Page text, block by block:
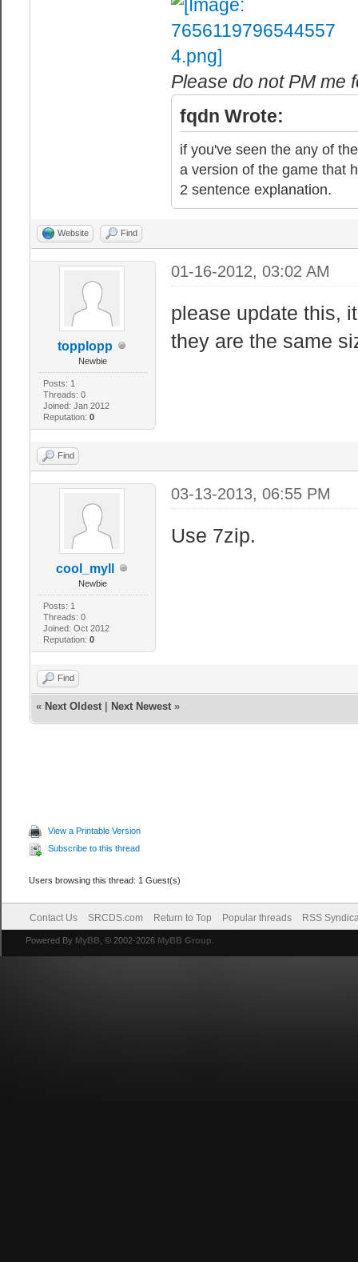
Please do not PM me
fqdn Wrote:
if you've seen the any of
a version of the game that
2 sentence explanation.
Website Find
topplopp
Newbie
Posts: 1
Threads: 0
Joined: Jan 2012
Reputation: 0
01-16-2012, 03:02 AM
please update this,
they are the same
Find
cool_myll
Newbie
Posts: 1
Threads: 0
Joined: Oct 2012
Reputation: 0
03-13-2013, 06:55 PM
Use 7zip.
Find
« Next Oldest| Next Newest»
View a Printable Version
Subscribe to this thread
Users browsing this thread: 1 Guest(s)
Contact Us SRCDS.com Return to Top Popular threads RSS
Powered By MyBB , © 2002-2026 MyBB Group